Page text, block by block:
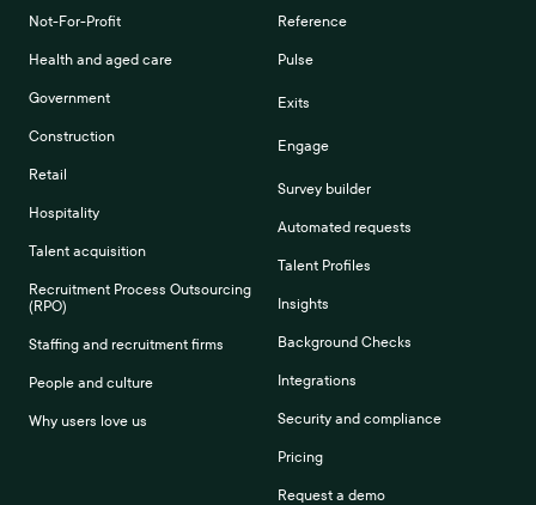
Not-For-Profit
Health and aged care
Government
Construction
Retail
Hospitality
Talent acquisition
Recruitment Process Outsourcing
(RPO)
Staffing and recruitment firms
People and culture
Why users love us
Reference
Pulse
Exits
Engage
Survey builder
Automated requests
Talent Profiles
Insights
Background Checks
Integrations
Security and compliance
Pricing
Request a demo